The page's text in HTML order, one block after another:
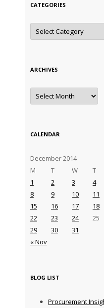
CATEGORIES
Categories
ARCHIVES
Archives
CALENDAR
December 2014
M
T W T
« Nov
1 2 3 4
8
9 10 11
15
16 17 18
22
23 24 25
29
30 31
BLOG LIST
Procurement